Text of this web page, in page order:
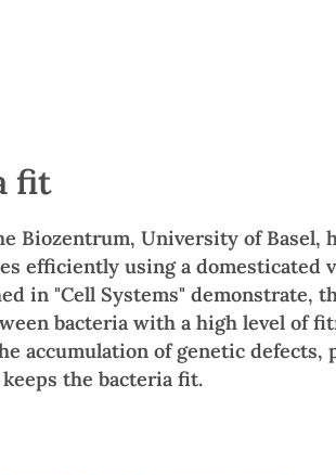
fit
Biozentrum, University of Basel,
efficiently using a domesticated
in "Cell Systems" demonstrate,
bacteria with a high level of
accumulation of genetic defects,
the bacteria fit.